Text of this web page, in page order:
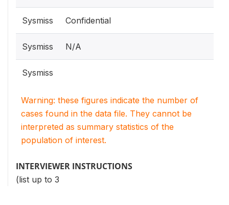
Sysmiss Confidential
Sysmiss N/A
Sysmiss
Warning: these figures indicate the number of
cases found in the data file. They cannot be
interpreted as summary statistics of the
population of interest.
INTERVIEWER INSTRUCTIONS
(list up to 3